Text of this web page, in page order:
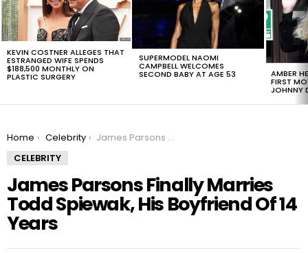
KEVIN COSTNER ALLEGES THAT
ESTRANGED WIFE SPENDS
$188,500 MONTHLY ON
PLASTIC SURGERY
SUPERMODEL NAOMI
CAMPBELL WELCOMES
SECOND BABY AT AGE 53 AMBER
FIRST
JOHNNY
You are here:
Home Celebrity
James Parsons Finally Marries Todd Spiewak, His Boyfriend Of 14 Years
CELEBRITY
James Parsons Finally Marries
Todd Spiewak, His Boyfriend Of 14
Years